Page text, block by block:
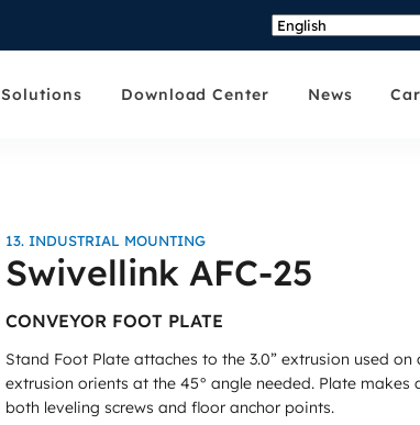
Solutions Download Center News
13. INDUSTRIAL MOUNTING
Swivellink AFC-25
CONVEYOR FOOT PLATE
Stand Foot Plate attaches to the 3.0” extrusion used
extrusion orients at the 45° angle needed. Plate
both leveling screws and floor anchor points.